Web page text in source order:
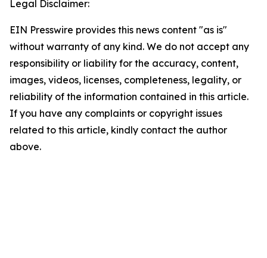
Legal Disclaimer:
EIN Presswire provides this news content "as is"
without warranty of any kind. We do not accept any
responsibility or liability for the accuracy, content,
images, videos, licenses, completeness, legality, or
reliability of the information contained in this article.
If you have any complaints or copyright issues
related to this article, kindly contact the author
above.